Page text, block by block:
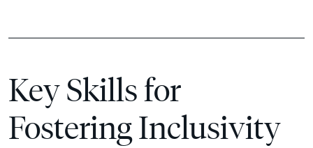
Key Skills for
Fostering Inclusivity